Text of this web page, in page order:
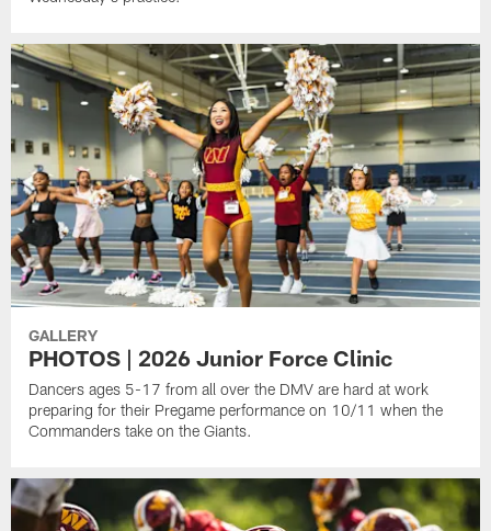
GALLERY
PHOTOS | 2026 Junior Force Clinic
Dancers ages 5-17 from all over the DMV are hard at work
preparing for their Pregame performance on 10/11 when the
Commanders take on the Giants.